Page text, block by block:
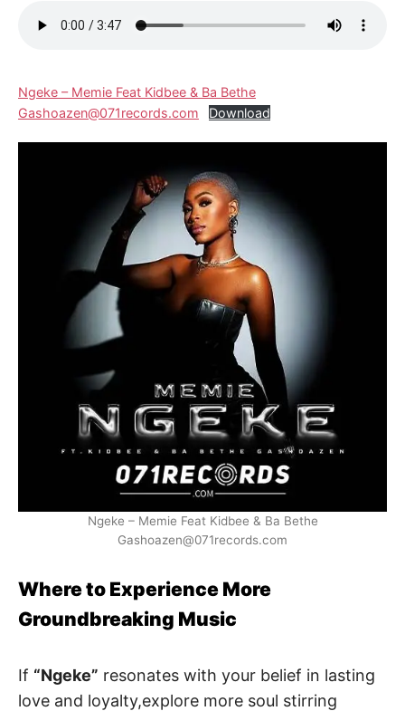
Ngeke – Memie Feat Kidbee & Ba Bethe
Gashoazen@071records.com
Download
Ngeke – Memie Feat Kidbee & Ba Bethe
Gashoazen@071records.com
Where to Experience More
Groundbreaking Music
If “Ngeke” resonates with your belief in lasting
love and loyalty,explore more soul stirring